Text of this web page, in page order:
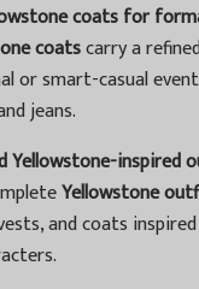
coats for
coatscarry a
or smart-casual
jeans.
Yellowstone-inspired
Yellowstone
and coats inspired